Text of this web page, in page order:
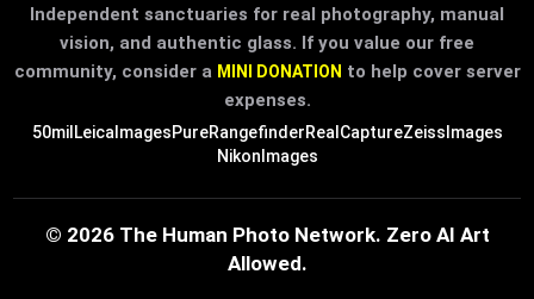
Independent sanctuaries for real photography, manual
vision, and authentic glass. If you value our free
community, consider a MINI DONATION to help cover server
expenses.
50mil LeicaImagesPureRangefinderRealCaptureZeissImages
NikonImages
© 2026 The Human Photo Network. Zero AI Art
Allowed.